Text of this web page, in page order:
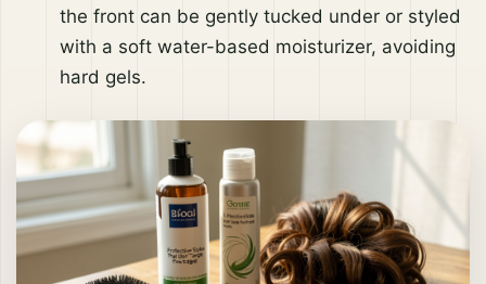
the front can be gently tucked under or styled
with a soft water-based moisturizer, avoiding
hard gels.